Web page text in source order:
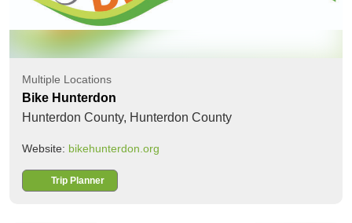
Multiple Locations
Bike Hunterdon
Hunterdon County, Hunterdon County
Website: bikehunterdon.org
Trip Planner